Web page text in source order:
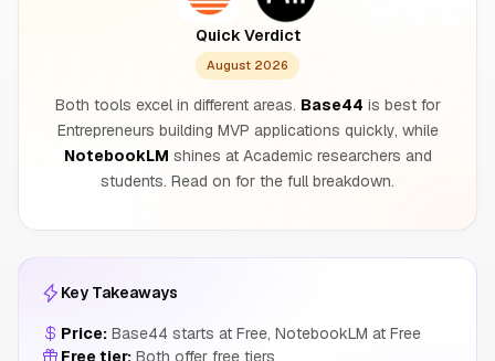
Quick Verdict
August 2026
Both tools excel in different areas. Base44 is best for
Entrepreneurs building MVP applications quickly, while
NotebookLM shines at Academic researchers and
students. Read on for the full breakdown.
Key Takeaways
Price: Base44 starts at Free, NotebookLM at Free
Free tier: Both offer free tiers